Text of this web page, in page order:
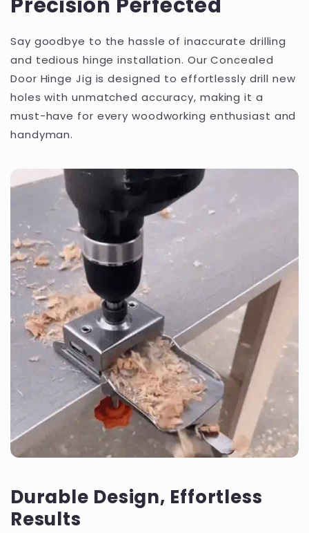
Say goodbye to the hassle of inaccurate drilling
and tedious hinge installation. Our Concealed
Door Hinge Jig is designed to effortlessly drill new
holes with unmatched accuracy, making it a
must-have for every woodworking enthusiast and
handyman.
Durable Design, Effortless
Results